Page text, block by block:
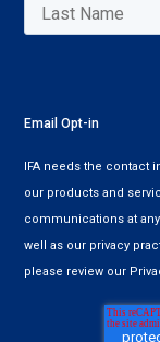
Email Opt-in
IFA needs the contact
our products and
communications at
well as our privacy
please review our